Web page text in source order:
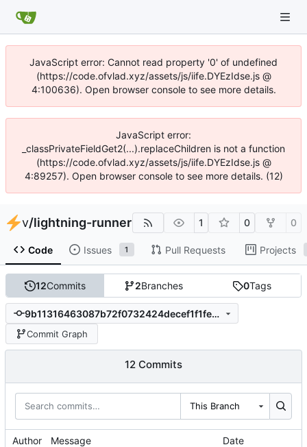
JavaScript error: Cannot read property '0' of undefined
(https://code.ofvlad.xyz/assets/js/iife.DYEzIdse.js @
4:100636). Open browser console to see more details.
JavaScript error:
_classPrivateFieldGet2(...).replaceChildren is not a function
(https://code.ofvlad.xyz/assets/js/iife.DYEzIdse.js @
4:89257). Open browser console to see more details. (12)
v/lightning-runner 1 0 0
Code Issues 1 Pull Requests Projects
12Commits 2Branches 0Tags
9b11316463087b72f0732424decef1f1fe447f03
Commit Graph
12 Commits
This Branch
Author Message Date